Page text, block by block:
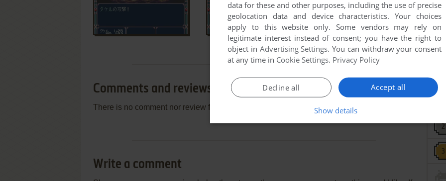
Comments and reviews
There is no comment nor review for this game at the moment.
Write a comment
data for these and other purposes, including the use of precise
geolocation data and device characteristics. Your choices
apply to this website only. Some vendors may rely on
legitimate interest instead of consent; you have the right to
object in Advertising Settings. You can withdraw your consent
at any time in Cookie Settings. Privacy Policy
Accept all
Decline all
Show details